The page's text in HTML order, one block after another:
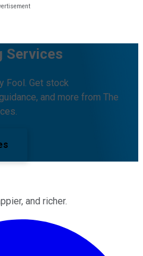
Services
Fool. Get stock
and more from The
and richer.